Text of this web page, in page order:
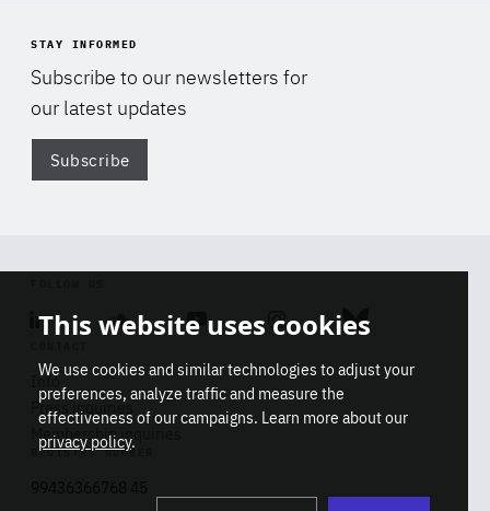
STAY INFORMED
Subscribe to our newsletters for
our latest updates
Subscribe
Linkedin SoundcloudYoutube Instagram Bluesky
Info
Press inquiries
Membership inquiries
REGISTRY NUMBER
This website uses cookies
We use cookies and similar technologies to adjust your
preferences, analyze traffic and measure the
effectiveness of our campaigns. Learn more about our
privacy policy.